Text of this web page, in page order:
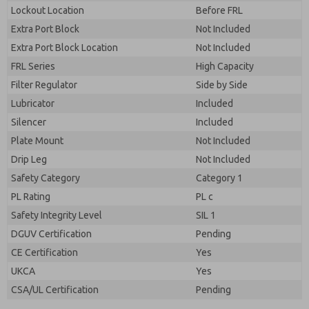
Lockout Location
Before FRL
Extra Port Block
Not Included
Extra Port Block Location
Not Included
FRL Series
High Capacity
Filter Regulator
Side by Side
Lubricator
Included
Silencer
Included
Plate Mount
Not Included
Drip Leg
Not Included
Safety Category
Category 1
PL Rating
PL c
Safety Integrity Level
SIL 1
DGUV Certification
Pending
CE Certification
Yes
UKCA
Yes
CSA/UL Certification
Pending
processing.